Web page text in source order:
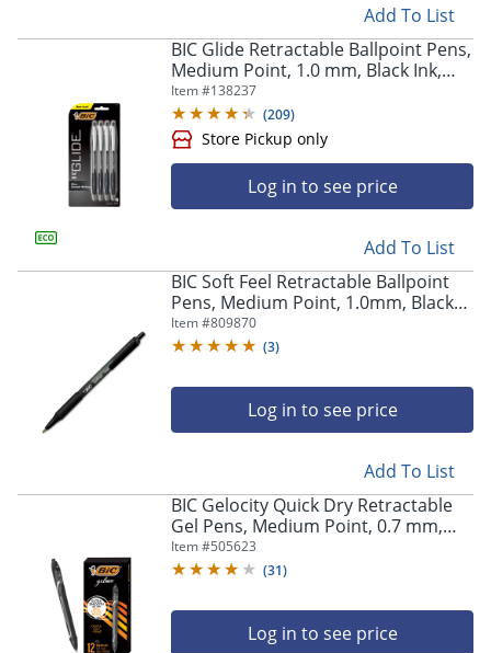
Add To List
BIC Glide Retractable Ballpoint Pens,
Medium Point, 1.0 mm, Black Ink,
Pack Of 4
Item #138237
(209)
Log in to see price
Add To List
BIC Soft Feel Retractable Ballpoint
Pens, Medium Point, 1.0mm, Black
Barrel, Black Ink, Pack Of 36 Pens
Item #809870
(3)
Log in to see price
Add To List
BIC Gelocity Quick Dry Retractable
Gel Pens, Medium Point, 0.7 mm,
Black Barrel, Black Ink, Pack Of 12
Item #505623
(31)
Log in to see price